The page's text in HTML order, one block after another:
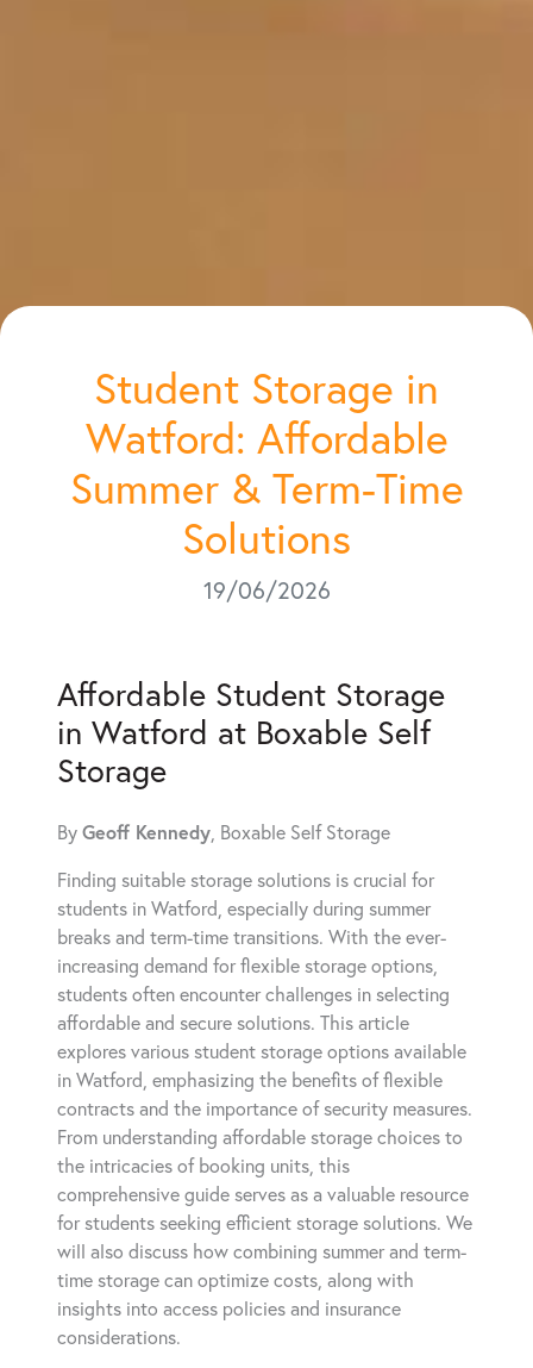
Student Storage in
Watford: Affordable
Summer & Term-Time
Solutions
19/06/2026
Affordable Student Storage
in Watford at Boxable Self
Storage
By Geoff Kennedy, Boxable Self Storage
Finding suitable storage solutions is crucial for
students in Watford, especially during summer
breaks and term-time transitions. With the ever-
increasing demand for flexible storage options,
students often encounter challenges in selecting
affordable and secure solutions. This article
explores various student storage options available
in Watford, emphasizing the benefits of flexible
contracts and the importance of security measures.
From understanding affordable storage choices to
the intricacies of booking units, this
comprehensive guide serves as a valuable resource
for students seeking efficient storage solutions. We
will also discuss how combining summer and term-
time storage can optimize costs, along with
insights into access policies and insurance
considerations.